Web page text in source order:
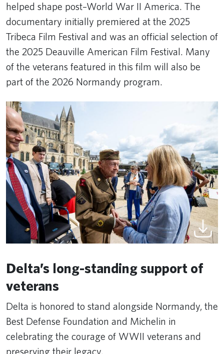
helped shape post–World War II America. The
documentary initially premiered at the 2025
Tribeca Film Festival and was an official selection of
the 2025 Deauville American Film Festival. Many
of the veterans featured in this film will also be
part of the 2026 Normandy program.
Delta’s long-standing support of
veterans
Delta is honored to stand alongside Normandy, the
Best Defense Foundation and Michelin in
celebrating the courage of WWII veterans and
preserving their legacy.